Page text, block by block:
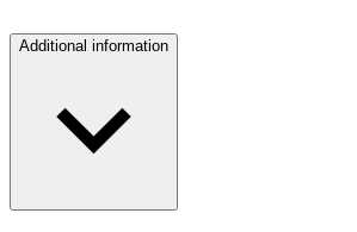
Additional information